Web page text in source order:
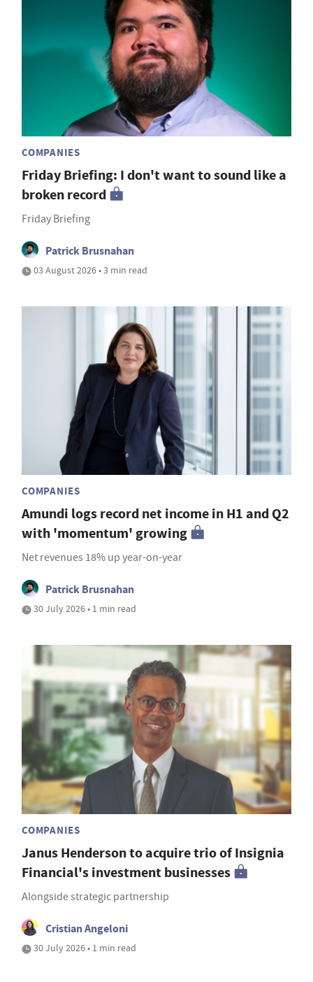
COMPANIES
Friday Briefing: I don't want to sound like a
broken record
Friday Briefing
Patrick Brusnahan
03 August 2026 • 3 min read
COMPANIES
Amundi logs record net income in H1 and Q2
with 'momentum' growing
Net revenues 18% up year-on-year
Patrick Brusnahan
30 July 2026 • 1 min read
COMPANIES
Janus Henderson to acquire trio of Insignia
Financial's investment businesses
Alongside strategic partnership
Cristian Angeloni
30 July 2026 • 1 min read